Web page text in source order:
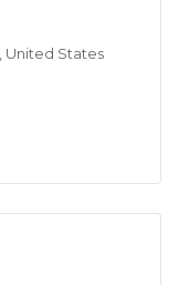
United States